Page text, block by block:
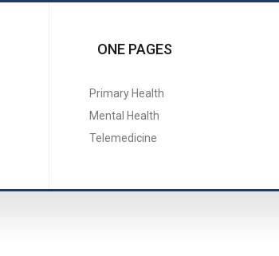
ONE PAGES
Primary Health
Mental Health
Telemedicine